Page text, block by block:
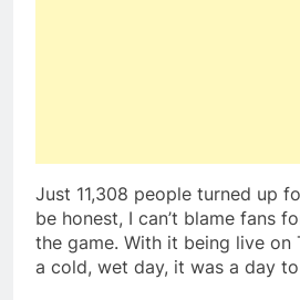
Just 11,308 people turned up
be honest, I can’t blame fans
the game. With it being live on
a cold, wet day, it was a day